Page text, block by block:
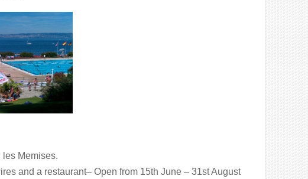
Memises.
and a restaurant– Open from 15th June – 31st August